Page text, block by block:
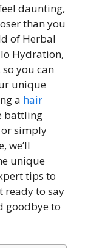
daunting,
than you
of Herbal
Hydration,
so you can
unique
a hair
battling
or simply
we’ll
unique
tips to
ready to say
goodbye to